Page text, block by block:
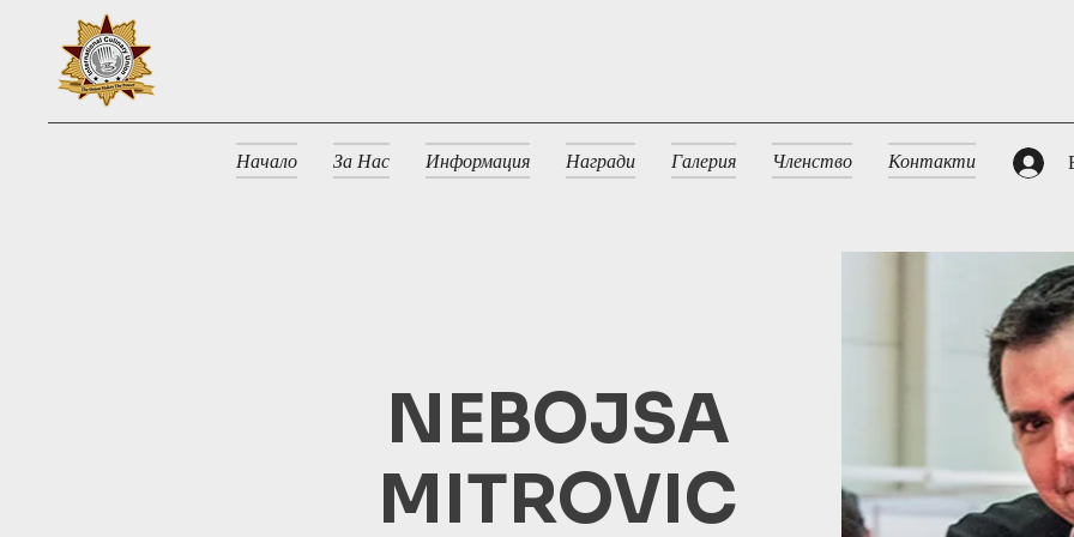
Начало За Нас Информация Награди Галерия Членство Контакти
NEBOJSA
MITROVIC